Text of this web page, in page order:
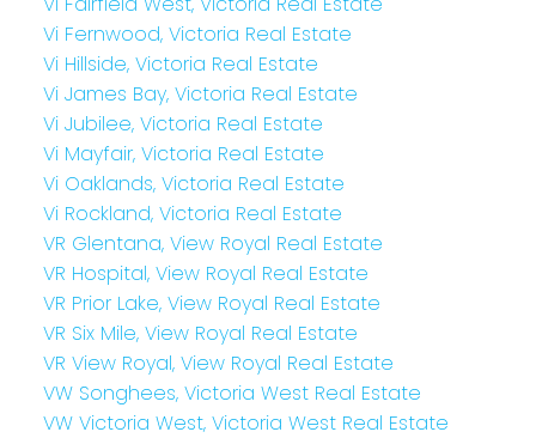
Vi Fernwood, Victoria Real Estate
Vi Hillside, Victoria Real Estate
Vi James Bay, Victoria Real Estate
Vi Jubilee, Victoria Real Estate
Vi Mayfair, Victoria Real Estate
Vi Oaklands, Victoria Real Estate
Vi Rockland, Victoria Real Estate
VR Glentana, View Royal Real Estate
VR Hospital, View Royal Real Estate
VR Prior Lake, View Royal Real Estate
VR Six Mile, View Royal Real Estate
VR View Royal, View Royal Real Estate
VW Songhees, Victoria West Real Estate
VW Victoria West, Victoria West Real Estate